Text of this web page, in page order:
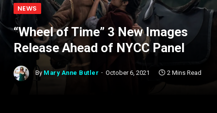
NEWS
“Wheel of Time” 3 New Images
Release Ahead of NYCC Panel
By Mary Anne Butler October 6, 2021 2 Mins Read